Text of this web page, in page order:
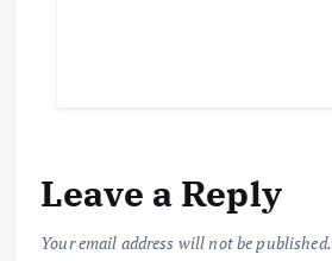
Leave a Reply
Your email address will not be published.